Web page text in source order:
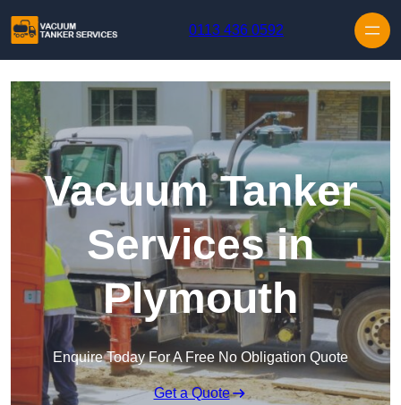
0113 436 0592
Vacuum Tanker
Services in
Plymouth
Enquire Today For A Free No Obligation Quote
Get a Quote